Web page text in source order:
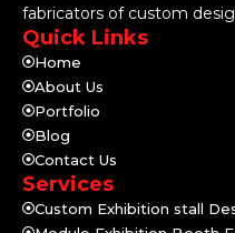
fabricators of custom
Quick Links
Home
About Us
Portfolio
Blog
Contact Us
Services
Custom Exhibition stall